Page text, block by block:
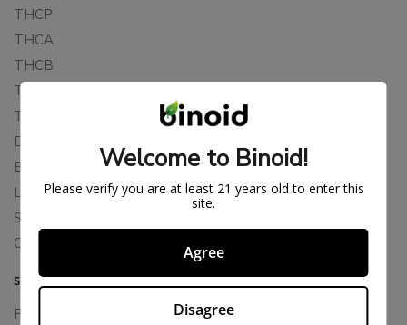
THCP
THCA
THCB
THCV
THCH
Delta 10
Blends
Live Resin
Shop
Cannabis Seeds
SUPPORT
Privacy Policy
Welcome to Binoid!
Please verify you are at least 21 years old to enter this
site.
Agree
Disagree